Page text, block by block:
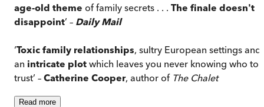
age-old theme of family secrets . . . The finale doesn't
disappoint’ – Daily Mail
‘Toxic family relationships, sultry European settings and
an intricate plot which leaves you never knowing who to
trust’ – Catherine Cooper, author of The Chalet
Read more